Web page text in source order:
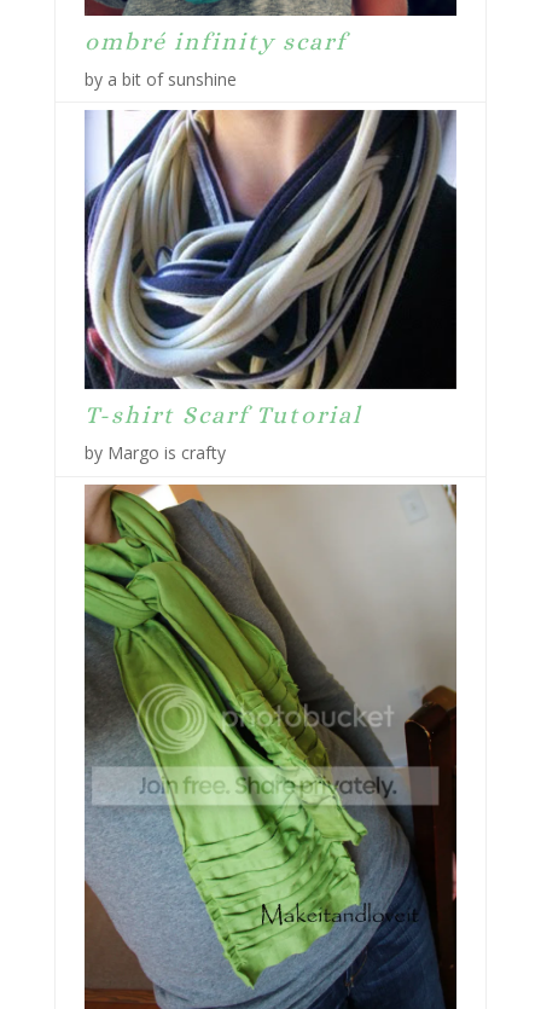
ombré infinity scarf
by a bit of sunshine
T-shirt Scarf Tutorial
by Margo is crafty